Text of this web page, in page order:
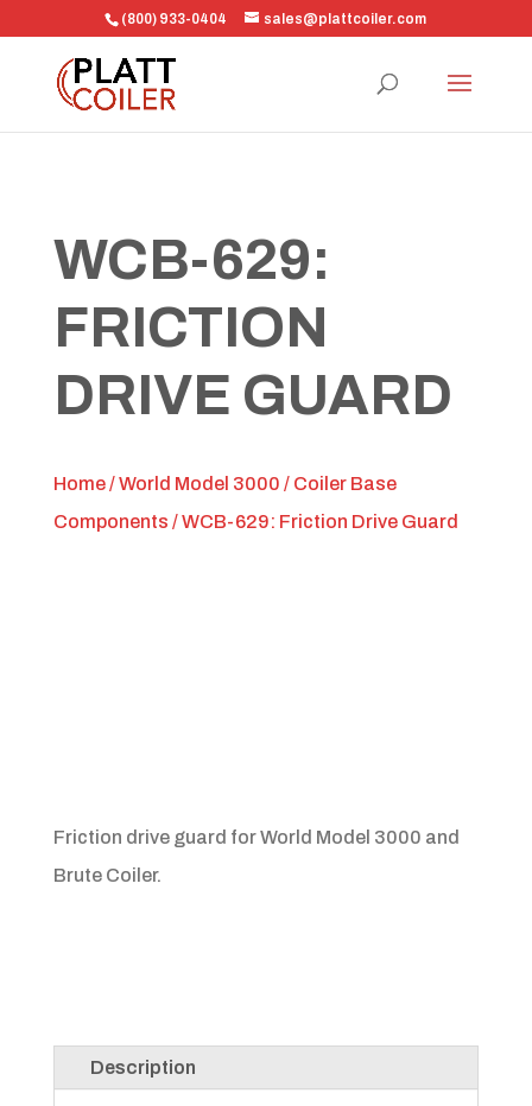
(800) 933-0404 sales@plattcoiler.com
WCB-629:
FRICTION
DRIVE GUARD
Home/World Model 3000 / Coiler Base
Components / WCB-629: Friction Drive Guard
Friction drive guard for World Model 3000 and
Brute Coiler.
Description